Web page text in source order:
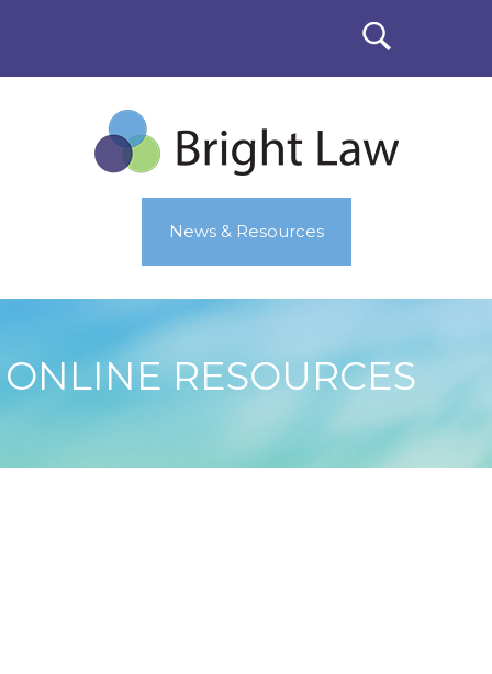
News & Resources
ONLINE RESOURCES